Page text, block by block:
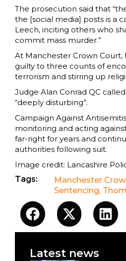
The prosecution said that
the [social media] posts is a
Leech, inciting others who
commit mass murder.”
At Manchester Crown
guilty to three counts of
terrorism and stirring up
Judge Alan Conrad QC
“deeply disturbing”.
Campaign Against
monitoring and acting
far-right for years and
authorities following suit.
Image credit: Lancashire
Tags:
Manchester
Sentencing,
Latest news